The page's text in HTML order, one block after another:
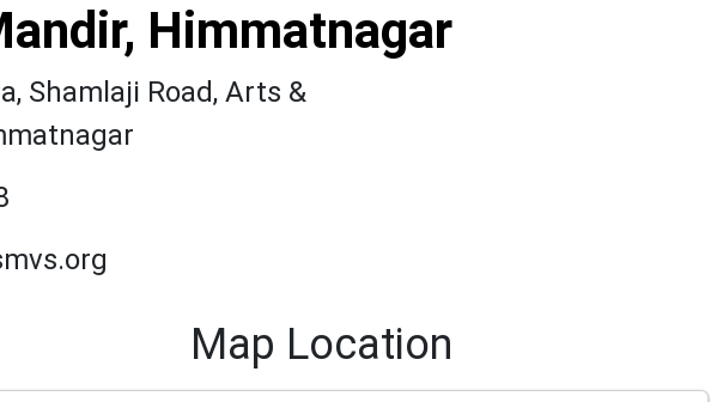
Himmatnagar
Shamlaji Road, Arts &
Map Location